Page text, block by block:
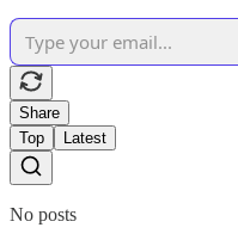
Share
Top
Latest
No posts